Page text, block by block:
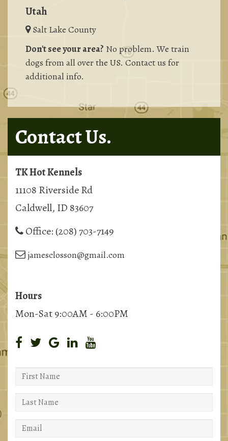
Utah
Salt Lake County
Don't see your area? No problem. We train
dogs from all over the US. Contact us for
additional info.
Contact Us.
TK Hot Kennels
11108 Riverside Rd
Caldwell, ID 83607
Office: (208) 703-7149
jamesclosson@gmail.com
Hours
Mon-Sat 9:00AM - 6:00PM